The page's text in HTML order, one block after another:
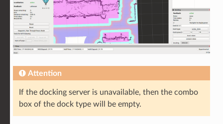
Attention
If the docking server is unavailable, then the combo
box of the dock type will be empty.